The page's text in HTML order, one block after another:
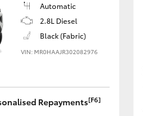
Automatic
2.8L Diesel
Black (Fabric)
VIN: MR0HAAJR302082976
Repayments[F6]